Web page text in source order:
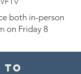
both in-person
on Friday 8
to